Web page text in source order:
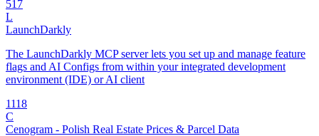
517
L
LaunchDarkly
The LaunchDarkly MCP server lets you set up and manage feature
flags and AI Configs from within your integrated development
environment (IDE) or AI client
1118
C
Cenogram - Polish Real Estate Prices & Parcel Data